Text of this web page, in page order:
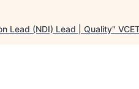
Lead (NDI) Lead | Quality"